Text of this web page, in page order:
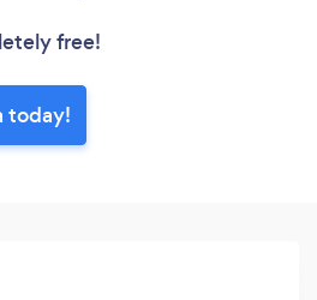
free!
today!